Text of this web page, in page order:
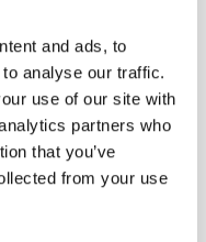
and ads, to
analyse our traffic.
use of our site with
partners who
that you’ve
from your use
your orders and